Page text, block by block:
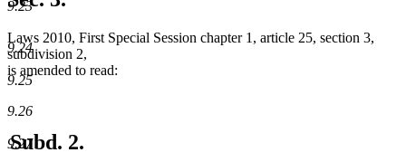
9.23
9.24
9.25
9.26
9.27
end
Laws 2010, First Special Session chapter 1, article 25, section 3,
subdivision 2,
is amended to read:
Subd. 2.